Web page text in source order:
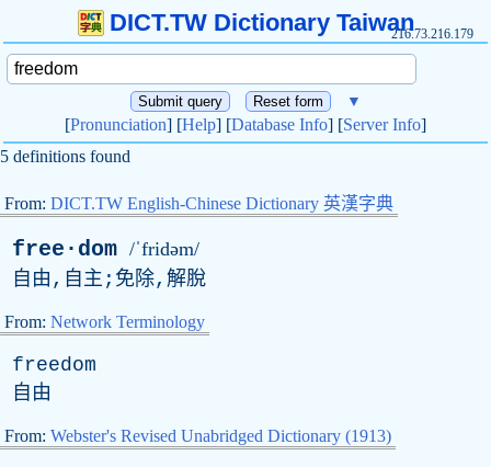
DICT.TW Dictionary Taiwan216.73.216.179
▼
[Pronunciation] [Help] [Database Info] [Server Info]
5 definitions found
From: DICT.TW English-Chinese Dictionary 英漢字典
free·dom /ˈfridəm/
自由,自主;免除,解脫
From: Network Terminology
freedom
自由
From: Webster's Revised Unabridged Dictionary (1913)